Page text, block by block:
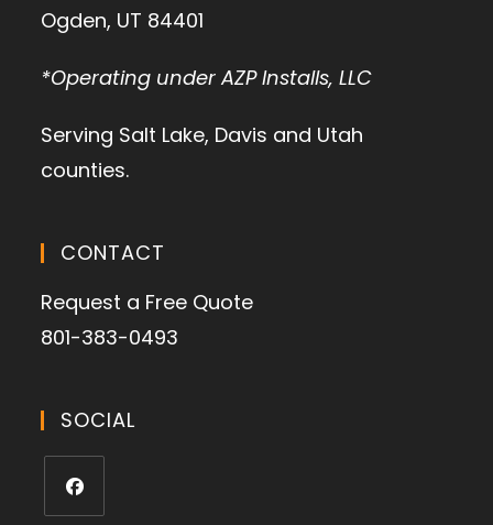
Ogden, UT 84401
*Operating under AZP Installs, LLC
Serving Salt Lake, Davis and Utah
counties.
CONTACT
Request a Free Quote
801-383-0493
SOCIAL